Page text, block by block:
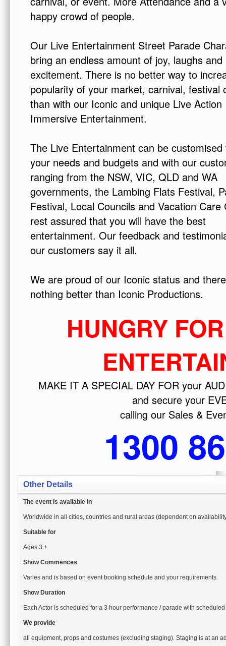
Other Details
The event is available in
Worldwide in all cities, countries and rural areas (dependent on
Suitable for
Ages 3 +
Show Commences
Varies and is based on event booking schedule and your requirements.
Show Duration
Each Actor is scheduled for a 3 hour performance / parade with
We provide
all equipment, props and costumes (excluding staging). Staging is at an